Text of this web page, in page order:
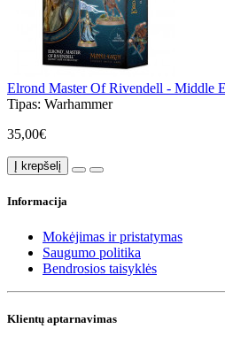
Elrond Master Of Rivendell - Middle
Tipas: Warhammer
35,00€
Į krepšelį
Informacija
Mokėjimas ir pristatymas
Saugumo politika
Bendrosios taisyklės
Klientų aptarnavimas